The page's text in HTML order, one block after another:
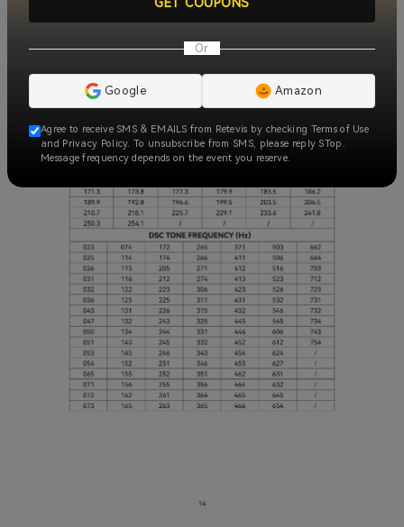
Or
Google Amazon
Agree to receive SMS & EMAILS from Retevis by checking Terms of Use
and Privacy Policy. To unsubscribe from SMS, please reply STop.
Message frequency depends on the event you reserve.